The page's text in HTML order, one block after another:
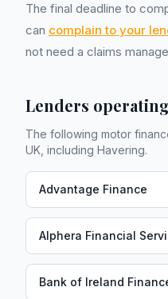
The final deadline to
can complain to your
not need a claims
Lenders
The following motor
UK, including Havering.
Advantage Finance
Alphera Financial
Bank of Ireland